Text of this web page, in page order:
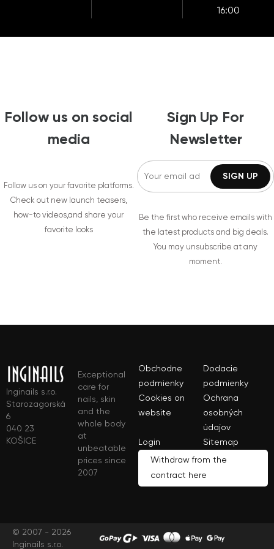
16:00
Follow us on social
media
Follow us on your favorite platforms.
Check out new launch teasers,
how-to videos,and share your
favorite looks
Sign Up For
Newsletter
Be the first who receive emails with
the latest products and big deals.
You may unsubscribe at any
moment.
Inginails s.r.o.
Starozagorská
6
040 23
KOŠICE
Exceptional
care for
nails, skin
and the
whole body
at
unbeatable
prices since
2007
Obchodne
podmienky
Dodacie
podmienky
Cookies on
website
Ochrana
osobných
údajov
Login
Sitemap
Withdraw from the
contract here
© 2007 - 2026
Inginails s.r.o.